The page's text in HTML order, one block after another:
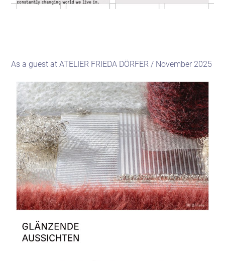
As a guest at ATELIER FRIEDA DÖRFER / November 2025